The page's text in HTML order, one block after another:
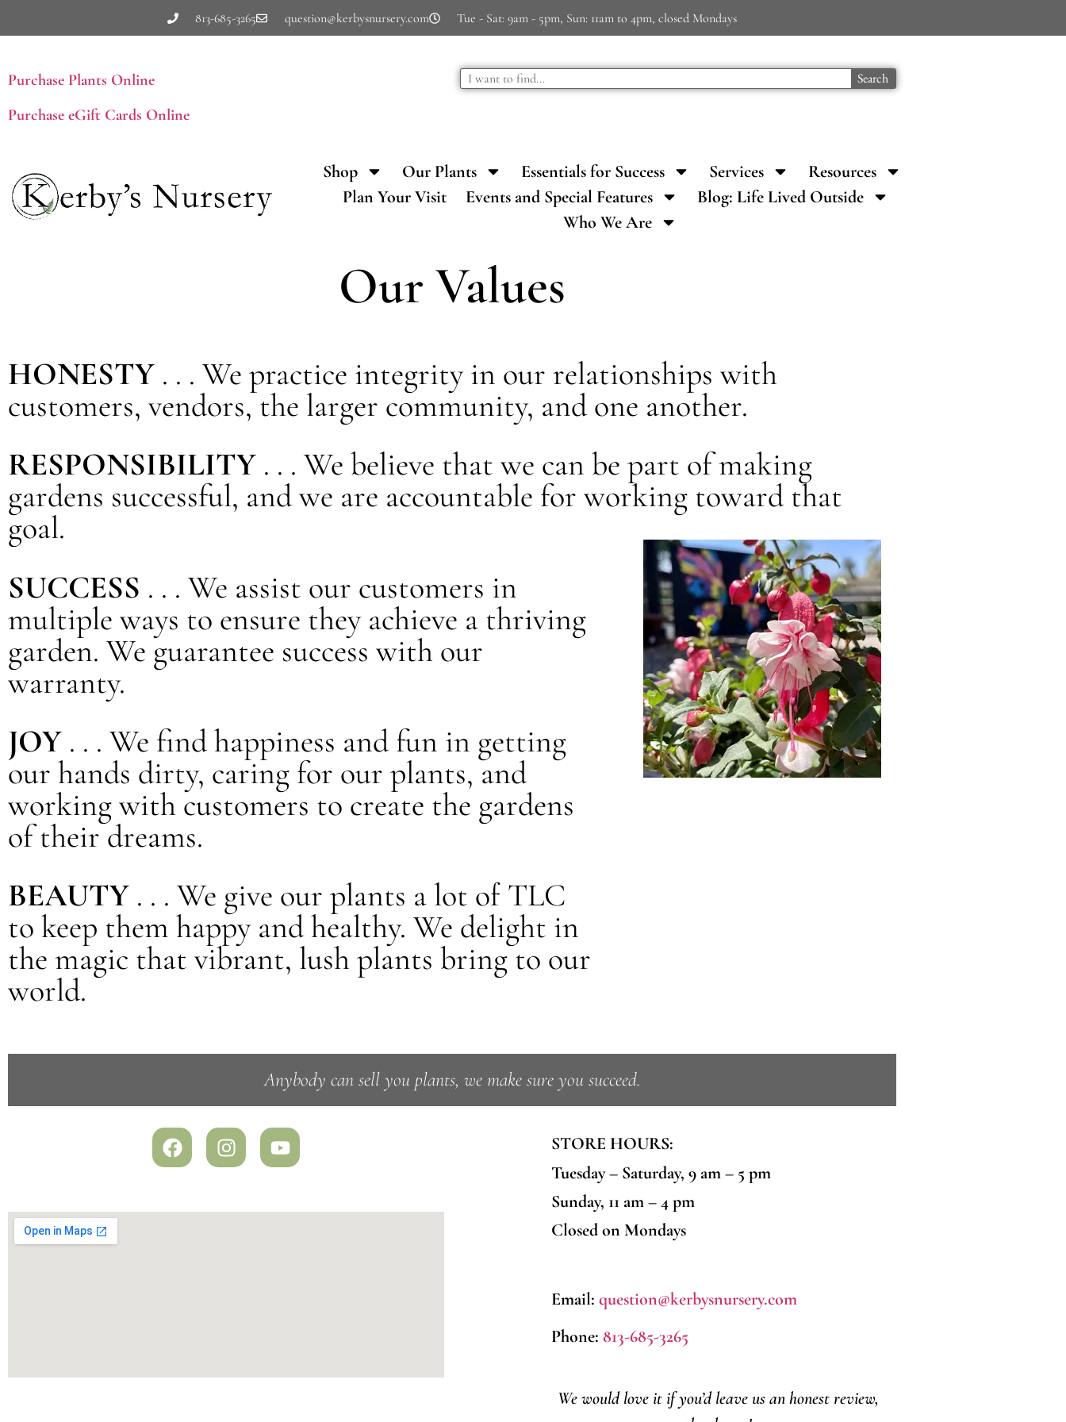
813-685-3265 question@kerbysnursery.com Tue - Sat: 9am - 5pm, Sun: 11am to 4pm, closed Mondays
Purchase Plants Online
Purchase eGift Cards Online
Search
Shop Our Plants Essentials for Success Services
Resources
Plan Your Visit
Events and Special Features
Blog: Life Lived Outside
Who We Are
Our Values
HONESTY . . . We practice integrity in our relationships with
customers, vendors, the larger community, and one another.
RESPONSIBILITY . . . We believe that we can be part of making
gardens successful, and we are accountable for working toward that
goal.
SUCCESS . . . We assist our customers in
multiple ways to ensure they achieve a thriving
garden. We guarantee success with our
warranty.
JOY . . . We find happiness and fun in getting
our hands dirty, caring for our plants, and
working with customers to create the gardens
of their dreams.
BEAUTY . . . We give our plants a lot of TLC
to keep them happy and healthy. We delight in
the magic that vibrant, lush plants bring to our
world.
Anybody can sell you plants, we make sure you succeed.
STORE HOURS:
Tuesday – Saturday, 9 am – 5 pm
Sunday, 11 am – 4 pm
Closed on Mondays
Email: question@kerbysnursery.com
Phone: 813-685-3265
We would love it if you’d leave us an honest review,